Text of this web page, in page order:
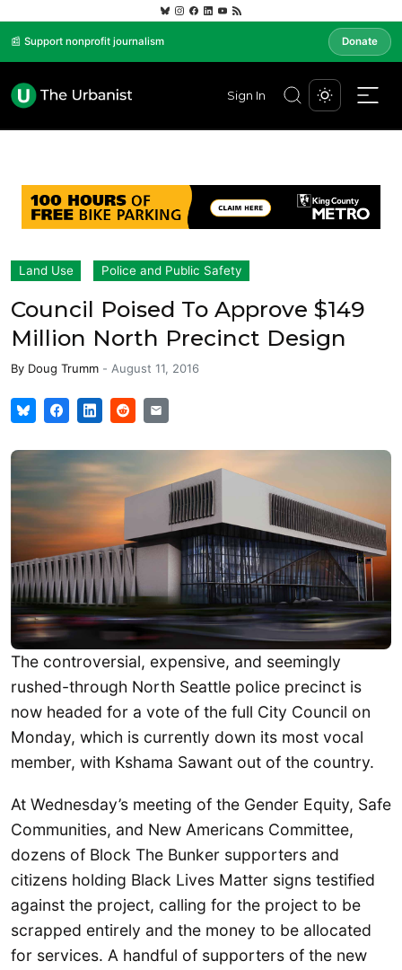
📰 Support nonprofit journalism Donate
Sign In
Land Use Police and Public Safety
Council Poised To Approve $149
Million North Precinct Design
By Doug Trumm - August 11, 2016
The controversial, expensive, and seemingly
rushed-through North Seattle police precinct is
now headed for a vote of the full City Council on
Monday, which is currently down its most vocal
member, with Kshama Sawant out of the country.
At Wednesday’s meeting of the Gender Equity, Safe
Communities, and New Americans Committee,
dozens of Block The Bunker supporters and
citizens holding Black Lives Matter signs testified
against the project, calling for the project to be
scrapped entirely and the money to be allocated
for services. A handful of supporters of the new